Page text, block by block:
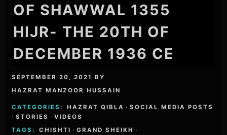
OF SHAWWAL 1355
HIJR- THE 20TH OF
DECEMBER 1936 CE
SEPTEMBER 20, 2021 BY
HAZRAT MANZOOR HUSSAIN
CATEGORIES: HAZRAT QIBLA · SOCIAL MEDIA POSTS
· STORIES · VIDEOS
TAGS:
CHISHTI · GRAND SHEIKH ·